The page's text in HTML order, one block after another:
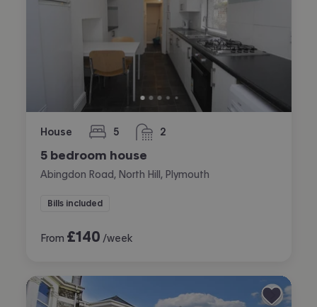
House 5
bedrooms 2
bathrooms
5 bedroom house
Abingdon Road, North Hill, Plymouth
Bills included
From £140 /week